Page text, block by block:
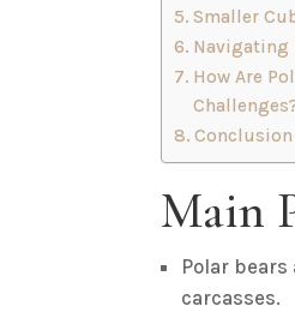
Smaller
Navigating
How Are
Conclusion
Main
Polar
carcasses.